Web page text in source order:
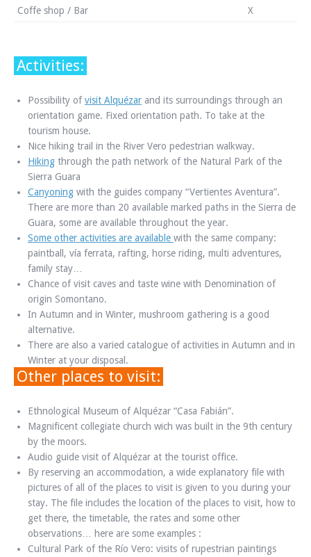
Coffe shop / Bar X
Activities:
Possibility ofvisit Alquézar and its surroundings through an
orientation game. Fixed orientation path. To take at the
tourism house.
Nice hiking trail in the River Vero pedestrian walkway.
Hiking through the path network of the Natural Park of the
Sierra Guara
Canyoning with the guides company “Vertientes Aventura”.
There are more than 20 available marked paths in the Sierra de
Guara, some are available throughout the year.
Some other activities are available with the same company:
paintball, vía ferrata, rafting, horse riding, multi adventures,
family stay…
Chance of visit caves and taste wine with Denomination of
origin Somontano.
In Autumn and in Winter, mushroom gathering is a good
alternative.
There are also a varied catalogue of activities in Autumn and in
Winter at your disposal.
Other places to visit:
Ethnological Museum of Alquézar “Casa Fabián”.
Magnificent collegiate church wich was built in the 9th century
by the moors.
Audio guide visit of Alquézar at the tourist office.
By reserving an accommodation, a wide explanatory file with
pictures of all of the places to visit is given to you during your
stay. The file includes the location of the places to visit, how to
get there, the timetable, the rates and some other
observations… here are some examples :
Cultural Park of the Río Vero: visits of rupestrian paintings